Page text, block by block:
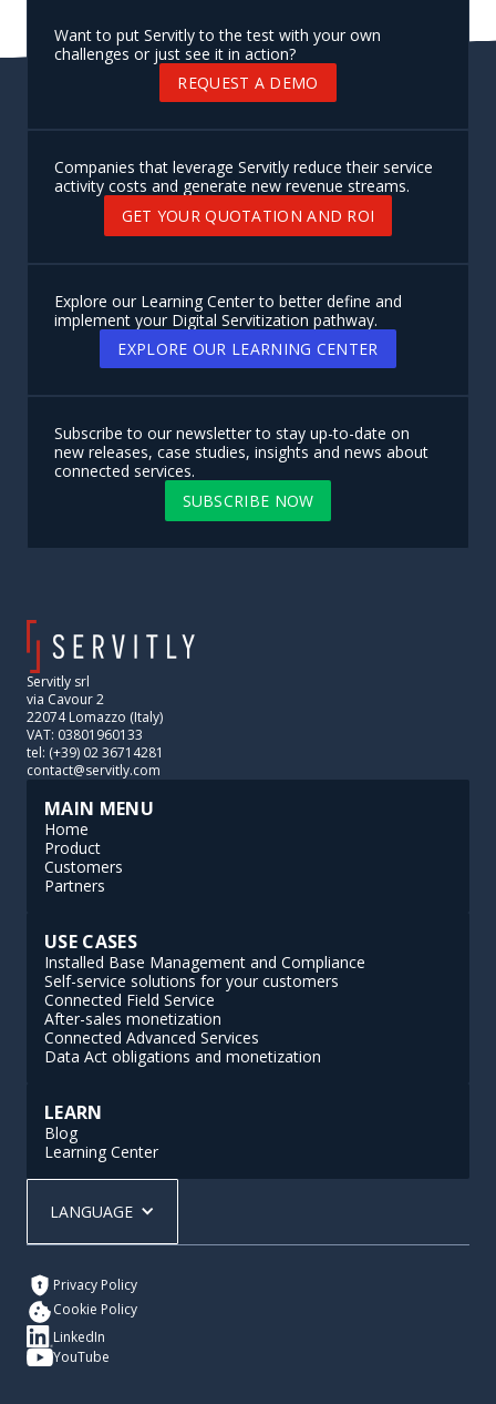
Want to put Servitly to the test with your own
challenges or just see it in action?
REQUEST A DEMO
Companies that leverage Servitly reduce their service
activity costs and generate new revenue streams.
GET YOUR QUOTATION AND ROI
Explore our Learning Center to better define and
implement your Digital Servitization pathway.
EXPLORE OUR LEARNING CENTER
Subscribe to our newsletter to stay up-to-date on
new releases, case studies, insights and news about
connected services.
SUBSCRIBE NOW
Servitly srl
via Cavour 2
22074 Lomazzo (Italy)
VAT: 03801960133
tel: (+39) 02 36714281
contact@servitly.com
MAIN MENU
Home
Product
Customers
Partners
USE CASES
Installed Base Management and Compliance
Self-service solutions for your customers
Connected Field Service
After-sales monetization
Connected Advanced Services
Data Act obligations and monetization
LEARN
Blog
Learning Center
LANGUAGE
Privacy Policy
Cookie Policy
LinkedIn
YouTube